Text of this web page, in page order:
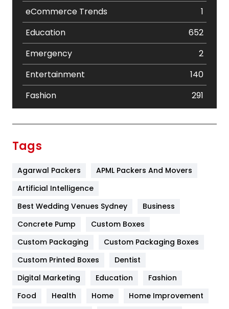
eCommerce Trends
1
Education
652
Emergency
2
Entertainment
140
Fashion
291
Game
General
454
Google Algorithms
Health
Tags
Agarwal Packers
APML Packers And Movers
Artificial Intelligence
Best Wedding Venues Sydney
Business
Concrete Pump
Custom Boxes
Custom Packaging
Custom Packaging Boxes
Custom Printed Boxes
Dentist
Digital Marketing
Education
Fashion
Food
Health Home
Home Improvement